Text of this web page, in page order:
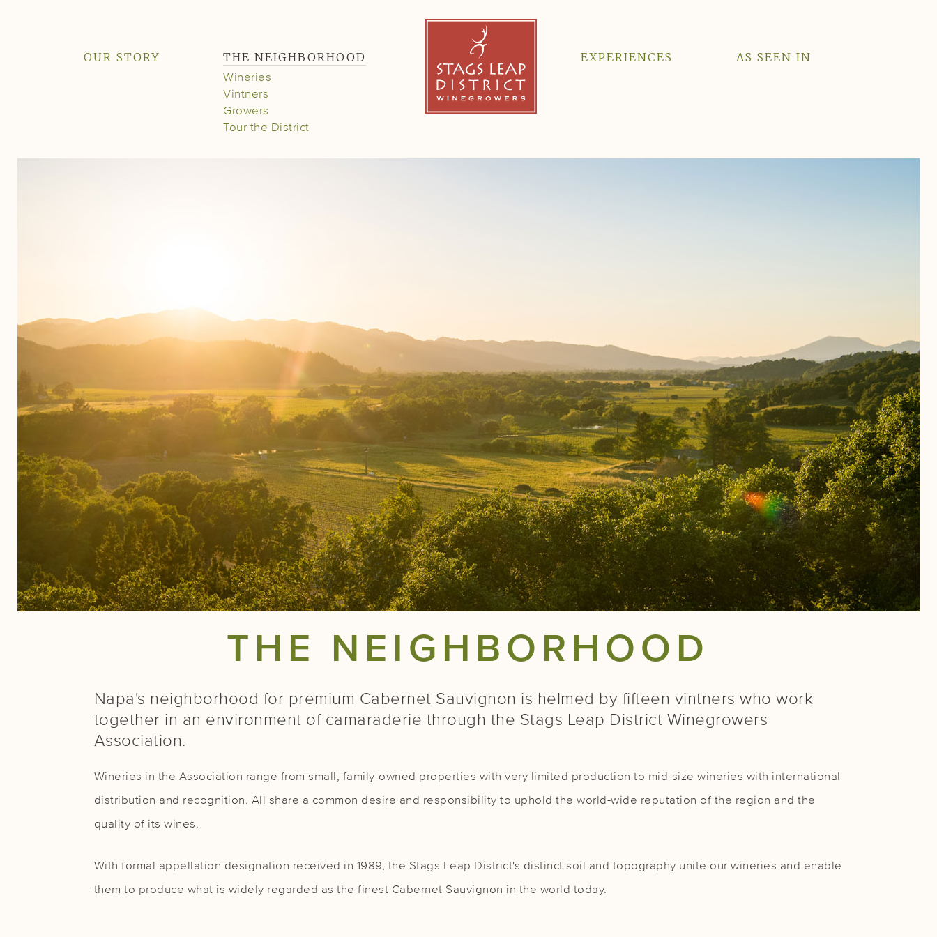
OUR STORY THE NEIGHBORHOOD
Wineries
Vintners
Growers
Tour the District
EXPERIENCES AS SEEN IN
THE NEIGHBORHOOD
Napa's neighborhood for premium Cabernet Sauvignon is helmed by fifteen vintners who work
together in an environment of camaraderie through the Stags Leap District Winegrowers
Association.
Wineries in the Association range from small, family-owned properties with very limited production to mid-size wineries with international
distribution and recognition. All share a common desire and responsibility to uphold the world-wide reputation of the region and the
quality of its wines.
With formal appellation designation received in 1989, the Stags Leap District's distinct soil and topography unite our wineries and enable
them to produce what is widely regarded as the finest Cabernet Sauvignon in the world today.